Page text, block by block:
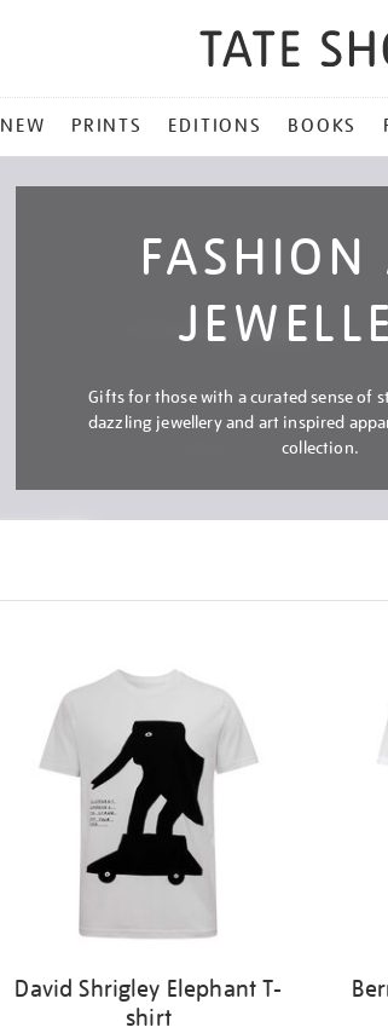
NEW PRINTS EDITIONS BOOKS
FASHION
Gifts for those with a curated sense of
dazzling jewellery and art inspired
collection.
David Shrigley Elephant T-
shirt